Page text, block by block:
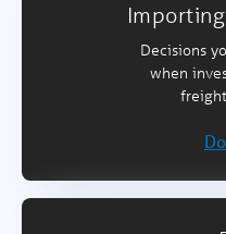
Decisions
when